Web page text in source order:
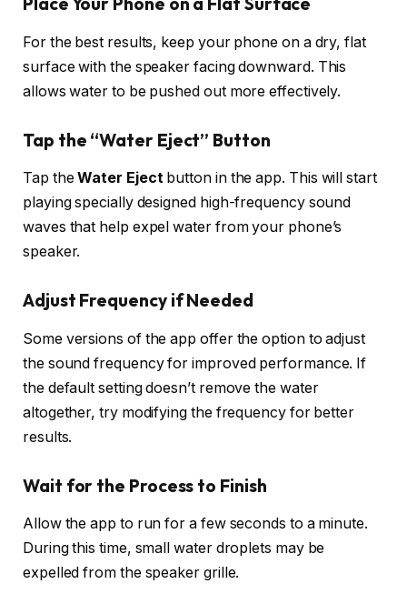
For the best results, keep your phone on a dry, flat
surface with the speaker facing downward. This
allows water to be pushed out more effectively.
Tap the “Water Eject” Button
Tap theWater Ejectbutton in the app. This will start
playing specially designed high-frequency sound
waves that help expel water from your phone’s
speaker.
Adjust Frequency if Needed
Some versions of the app offer the option to adjust
the sound frequency for improved performance. If
the default setting doesn’t remove the water
altogether, try modifying the frequency for better
results.
Wait for the Process to Finish
Allow the app to run for a few seconds to a minute.
During this time, small water droplets may be
expelled from the speaker grille.